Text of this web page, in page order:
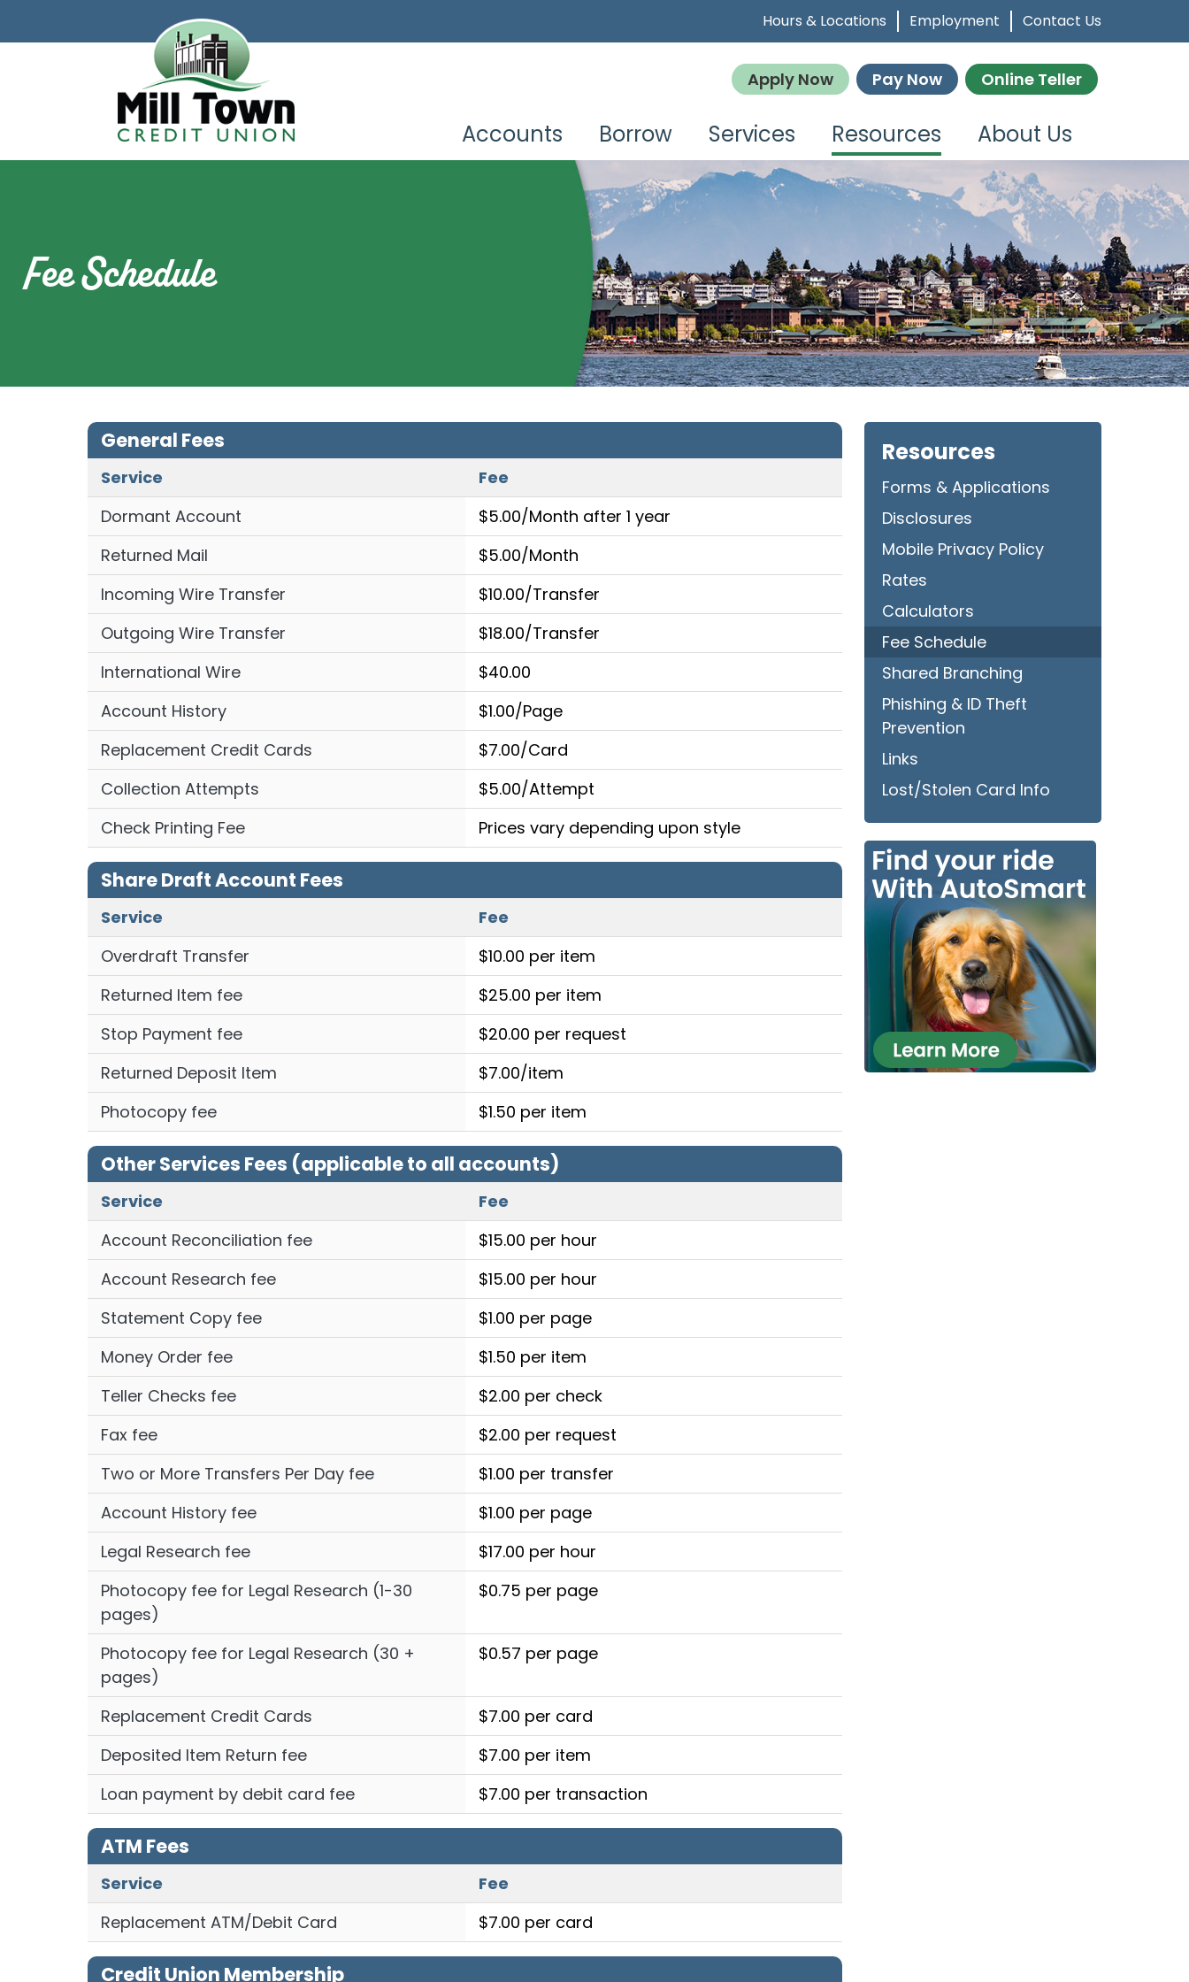
Hours & Locations Employment Contact Us
Apply Now Pay Now Online Teller
Accounts Borrow Services Resources About Us
Fee Schedule
General Fees
Service
Fee
Dormant Account
$5.00/Month after 1 year
Returned Mail
$5.00/Month
Incoming Wire Transfer
$10.00/Transfer
Outgoing Wire Transfer
$18.00/Transfer
International Wire
$40.00
Account History
$1.00/Page
Replacement Credit Cards
$7.00/Card
Collection Attempts
$5.00/Attempt
Check Printing Fee
Prices vary depending upon style
Share Draft Account Fees
Service
Fee
Overdraft Transfer
$10.00 per item
Returned Item fee
$25.00 per item
Stop Payment fee
$20.00 per request
Returned Deposit Item
$7.00/item
Photocopy fee
$1.50 per item
Other Services Fees (applicable to all accounts)
Service
Fee
Account Reconciliation fee
$15.00 per hour
Account Research fee
$15.00 per hour
Statement Copy fee
$1.00 per page
Money Order fee
$1.50 per item
Teller Checks fee
$2.00 per check
Fax fee
$2.00 per request
Two or More Transfers Per Day fee
$1.00 per transfer
Account History fee
$1.00 per page
Legal Research fee
$17.00 per hour
Photocopy fee for Legal Research (1-30
pages)
$0.75 per page
Photocopy fee for Legal Research (30 +
pages)
$0.57 per page
Replacement Credit Cards
$7.00 per card
Deposited Item Return fee
$7.00 per item
Loan payment by debit card fee
$7.00 per transaction
ATM Fees
Service
Fee
Replacement ATM/Debit Card
$7.00 per card
Credit Union Membership
Resources
Forms & Applications
Disclosures
Mobile Privacy Policy
Rates
Calculators
Fee Schedule
Shared Branching
Phishing & ID Theft
Prevention
Links
Lost/Stolen Card Info